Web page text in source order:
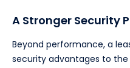
A Stronger Security
Beyond performance, a
security advantages to